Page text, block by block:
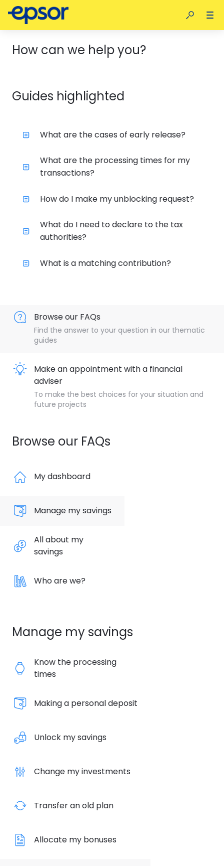
How can we help you?
Guides highlighted
What are the cases of early release?
What are the processing times for my
transactions?
How do I make my unblocking request?
What do I need to declare to the tax
authorities?
What is a matching contribution?
Browse our FAQs
Find the answer to your question in our thematic
guides
Make an appointment with a financial
adviser
To make the best choices for your situation and
future projects
Browse our FAQs
My dashboard
Manage my savings
All about my
savings
Who are we?
Manage my savings
Know the processing
times
Making a personal deposit
Unlock my savings
Change my investments
Transfer an old plan
Allocate my bonuses